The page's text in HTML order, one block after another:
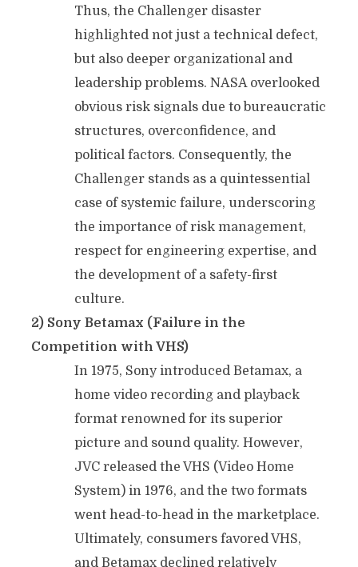
Thus, the Challenger disaster
highlighted not just a technical defect,
but also deeper organizational and
leadership problems. NASA overlooked
obvious risk signals due to bureaucratic
structures, overconfidence, and
political factors. Consequently, the
Challenger stands as a quintessential
case of systemic failure, underscoring
the importance of risk management,
respect for engineering expertise, and
the development of a safety-first
culture.
2) Sony Betamax (Failure in the
Competition with VHS)
In 1975, Sony introduced Betamax, a
home video recording and playback
format renowned for its superior
picture and sound quality. However,
JVC released the VHS (Video Home
System) in 1976, and the two formats
went head-to-head in the marketplace.
Ultimately, consumers favored VHS,
and Betamax declined relatively